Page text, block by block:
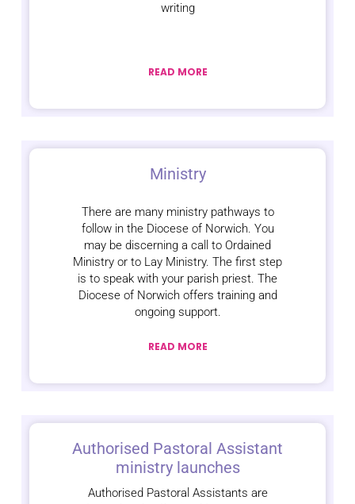
writing
READ MORE
Ministry
There are many ministry pathways to
follow in the Diocese of Norwich. You
may be discerning a call to Ordained
Ministry or to Lay Ministry. The first step
is to speak with your parish priest. The
Diocese of Norwich offers training and
ongoing support.
READ MORE
Authorised Pastoral Assistant
ministry launches
Authorised Pastoral Assistants are